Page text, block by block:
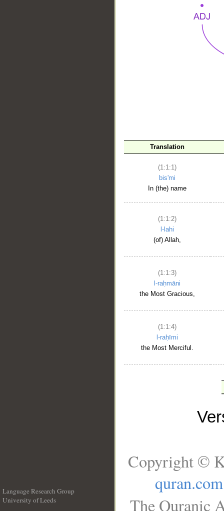
Translation
(1:1:1)
bis'mi
In (the) name
(1:1:2)
l-lahi
(of) Allah,
(1:1:3)
l-raḥmāni
the Most Gracious,
(1:1:4)
l-raḥīmi
the Most Merciful.
Language Research Group
University of Leeds
Copyright ©
quran.com
The Quranic